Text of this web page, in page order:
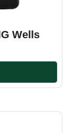
Wells